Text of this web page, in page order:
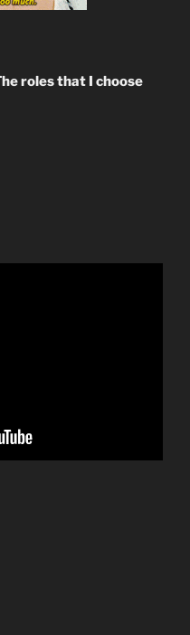
roles that I choose